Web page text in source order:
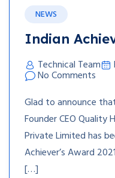
NEWS
Indian
Technical Team
No Comments
Glad to announce
Founder CEO Quality
Private Limited has
Achiever’s Award
[…]